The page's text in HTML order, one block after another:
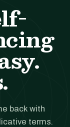
back with
terms.